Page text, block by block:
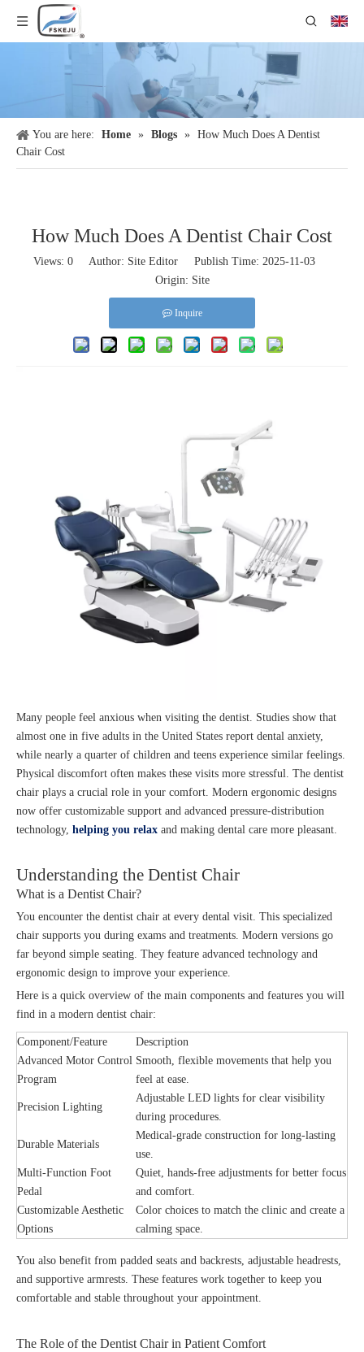
You are here: Home » Blogs » How Much Does A Dentist
Chair Cost​
How Much Does A Dentist Chair Cost​
Views: 0Author: Site Editor Publish Time: 2025-11-03
Origin: Site
Inquire
Many people feel anxious when visiting the dentist. Studies show that
almost one in five adults in the United States report dental anxiety,
while nearly a quarter of children and teens experience similar feelings.
Physical discomfort often makes these visits more stressful. The dentist
chair plays a crucial role in your comfort. Modern ergonomic designs
now offer customizable support and advanced pressure-distribution
technology, helping you relax and making dental care more pleasant.
Understanding the Dentist Chair
What is a Dentist Chair?
You encounter the dentist chair at every dental visit. This specialized
chair supports you during exams and treatments. Modern versions go
far beyond simple seating. They feature advanced technology and
ergonomic design to improve your experience.
Here is a quick overview of the main components and features you will
find in a modern dentist chair:
Component/Feature
Description
Advanced Motor Control
Program
Smooth, flexible movements that help you
feel at ease.
Precision Lighting
Adjustable LED lights for clear visibility
during procedures.
Durable Materials
Medical-grade construction for long-lasting
use.
Multi-Function Foot
Pedal
Quiet, hands-free adjustments for better focus
and comfort.
Customizable Aesthetic
Options
Color choices to match the clinic and create a
calming space.
You also benefit from padded seats and backrests, adjustable headrests,
and supportive armrests. These features work together to keep you
comfortable and stable throughout your appointment.
The Role of the Dentist Chair in Patient Comfort